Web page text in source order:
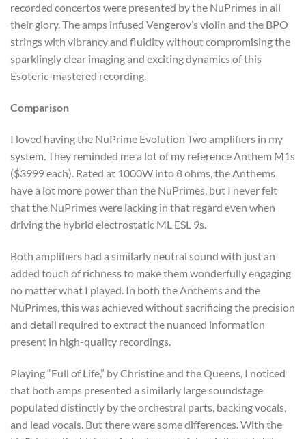
recorded concertos were presented by the NuPrimes in all
their glory. The amps infused Vengerov’s violin and the BPO
strings with vibrancy and fluidity without compromising the
sparklingly clear imaging and exciting dynamics of this
Esoteric-mastered recording.
Comparison
I loved having the NuPrime Evolution Two amplifiers in my
system. They reminded me a lot of my reference Anthem M1s
($3999 each). Rated at 1000W into 8 ohms, the Anthems
have a lot more power than the NuPrimes, but I never felt
that the NuPrimes were lacking in that regard even when
driving the hybrid electrostatic ML ESL 9s.
Both amplifiers had a similarly neutral sound with just an
added touch of richness to make them wonderfully engaging
no matter what I played. In both the Anthems and the
NuPrimes, this was achieved without sacrificing the precision
and detail required to extract the nuanced information
present in high-quality recordings.
Playing “Full of Life,” by Christine and the Queens, I noticed
that both amps presented a similarly large soundstage
populated distinctly by the orchestral parts, backing vocals,
and lead vocals. But there were some differences. With the